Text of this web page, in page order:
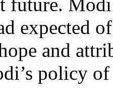
expected
and
policy